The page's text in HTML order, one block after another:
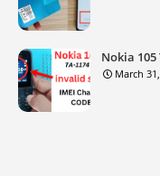
Nokia 105
March